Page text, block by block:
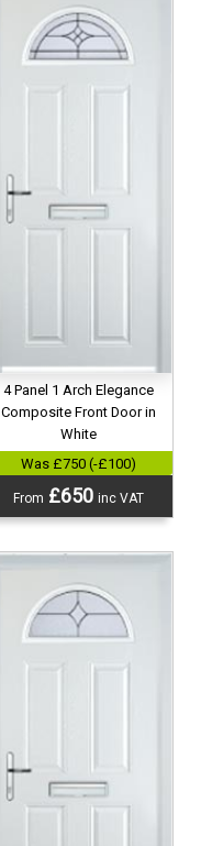
4 Panel 1 Arch Elegance
Composite Front Door in
White
Was £750 (-£100)
From £650 inc VAT